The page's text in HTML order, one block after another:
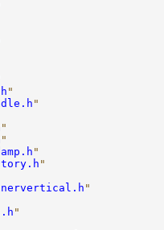
"
"
"
"
"
"
"
"